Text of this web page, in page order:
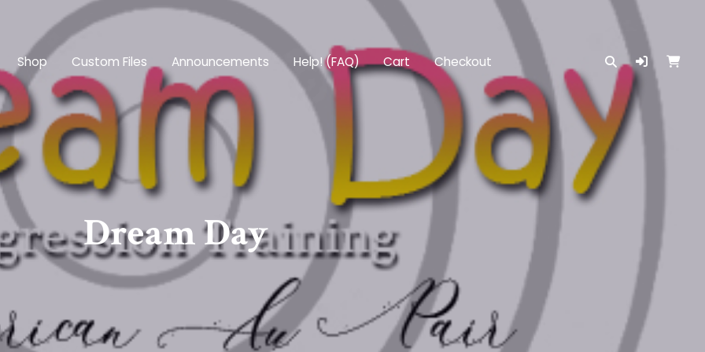
Shop Custom Files Announcements Help! (FAQ) Cart Checkout
Dream Day